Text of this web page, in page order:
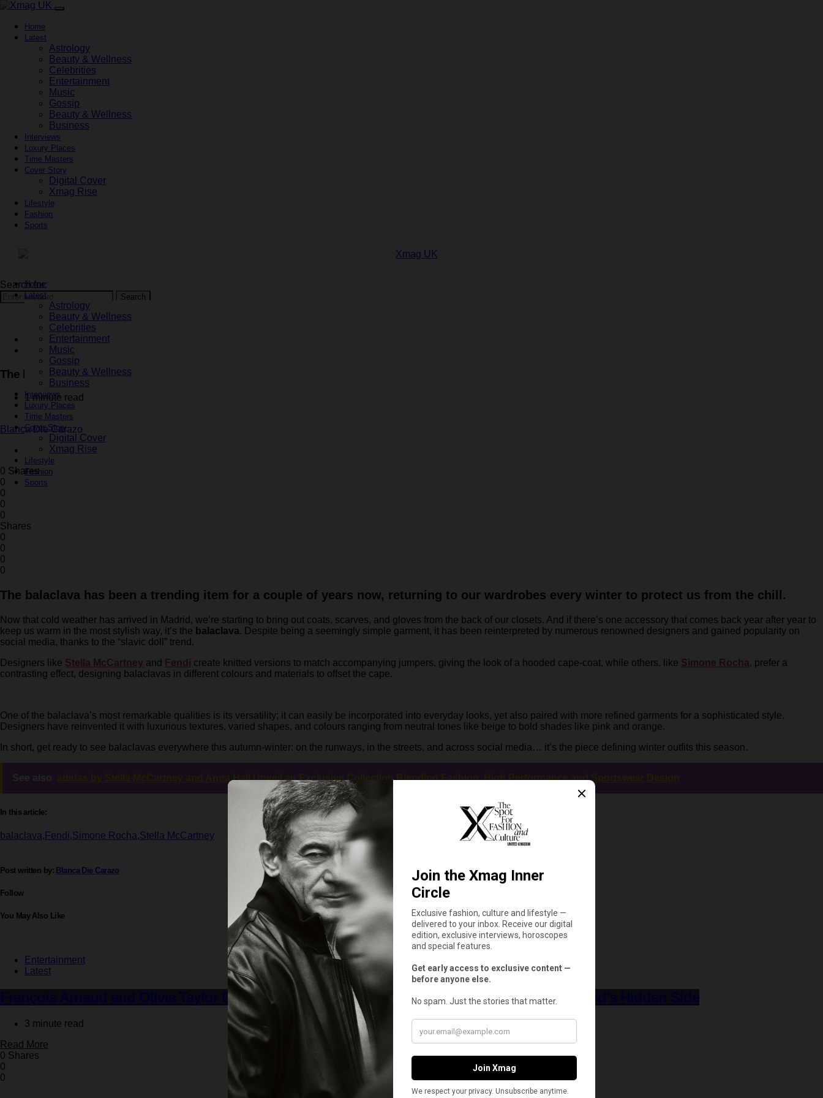
Home
Latest
Astrology
Beauty & Wellness
Celebrities
Entertainment
Music
Gossip
Beauty & Wellness
Business
Interviews
Luxury Places
Time Masters
Cover Story
Digital Cover
Xmag Rise
Lifestyle
Fashion
Sports
Home
Latest
Astrology
Beauty & Wellness
Celebrities
Entertainment
Music
Gossip
Beauty & Wellness
Business
Interviews
Luxury Places
Time Masters
Cover Story
Digital Cover
Xmag Rise
Lifestyle
Fashion
Sports
Search for:
Search
Fashion
Latest
The balaclava is the ideal accessory for the cold, and Fendi and Stella McCartney include it in their collections
1 minute read
Blanca Die Carazo
October 28, 2024
0 Shares
0
0
0
0
Shares
0
0
0
0
The balaclava has been a trending item for a couple of years now, returning to our wardrobes every winter to protect us from the chill.
Now that cold weather has arrived in Madrid, we’re starting to bring out coats, scarves, and gloves from the back of our closets. And if there’s one accessory that comes back year after year to
keep us warm in the most stylish way, it’s the balaclava. Despite being a seemingly simple garment, it has been reinterpreted by numerous renowned designers and gained popularity on
social media, thanks to the “slavic doll” trend.
Designers like Stella McCartney and Fendi create knitted versions to match accompanying jumpers, giving the look of a hooded cape-coat, while others, like Simone Rocha, prefer a
contrasting effect, designing balaclavas in different colours and materials to offset the cape.
One of the balaclava’s most remarkable qualities is its versatility; it can easily be incorporated into everyday looks, yet also paired with more refined garments for a sophisticated style.
Designers have reinvented it with luxurious textures, varied shapes, and colours ranging from neutral tones like beige to bold shades like pink and orange.
In short, get ready to see balaclavas everywhere this autumn-winter: on the runways, in the streets, and across social media… it’s the piece defining winter outfits this season.
See also adidas by Stella McCartney and Anna Hall Unveil an Exclusive Collection Blending Fashion, High Performance and Sportswear Design
In this article:
balaclava, Fendi ,Simone Rocha,Stella McCartney
Post written by: Blanca Die Carazo
Follow
You May Also Like
Entertainment
Latest
François Arnaud and Olivia Taylor Dudley Lead Godstar, a Dark Dramedy Exploring Hollywood’s Hidden Side
3 minute read
Read More
0 Shares
0
0